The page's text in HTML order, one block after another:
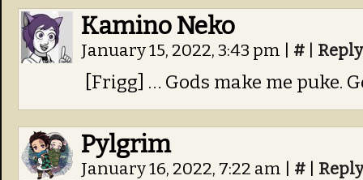
Kamino Neko
January 15, 2022, 3:43 pm # Reply
[Frigg] … Gods make me puke.
Pylgrim
January 16, 2022, 7:22 am # Reply